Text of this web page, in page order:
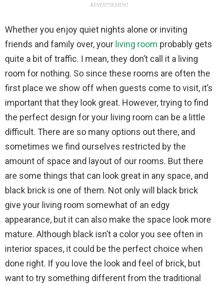
ADVERTISEMENT
Whether you enjoy quiet nights alone or inviting
friends and family over, your living room probably gets
quite a bit of traffic. I mean, they don’t call it a living
room for nothing. So since these rooms are often the
first place we show off when guests come to visit, it’s
important that they look great. However, trying to find
the perfect design for your living room can be a little
difficult. There are so many options out there, and
sometimes we find ourselves restricted by the
amount of space and layout of our rooms. But there
are some things that can look great in any space, and
black brick is one of them. Not only will black brick
give your living room somewhat of an edgy
appearance, but it can also make the space look more
mature. Although black isn’t a color you see often in
interior spaces, it could be the perfect choice when
done right. If you love the look and feel of brick, but
want to try something different from the traditional